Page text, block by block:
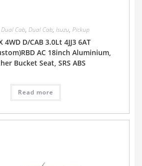
Dual Cab, Dual Cab, Isuzu, Pickup
4WD D/CAB 3.0Lt 4JJ3 6AT
AC 18inch Aluminium,
Bucket Seat, SRS ABS
Read more